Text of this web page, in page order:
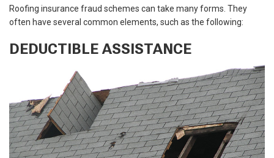
Roofing insurance fraud schemes can take many forms. They
often have several common elements, such as the following:
DEDUCTIBLE ASSISTANCE